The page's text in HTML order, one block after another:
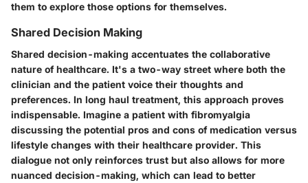
them to explore those options for themselves.
Shared Decision Making
Shared decision-making accentuates the collaborative
nature of healthcare. It's a two-way street where both the
clinician and the patient voice their thoughts and
preferences. In long haul treatment, this approach proves
indispensable. Imagine a patient with fibromyalgia
discussing the potential pros and cons of medication versus
lifestyle changes with their healthcare provider. This
dialogue not only reinforces trust but also allows for more
nuanced decision-making, which can lead to better